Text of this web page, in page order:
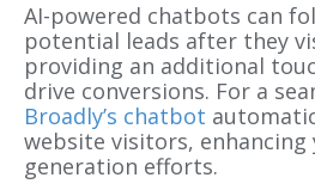
AI-powered chatbots can
potential leads after they
providing an additional
drive conversions. For a
Broadly’s chatbot
website visitors, enhancing
generation efforts.